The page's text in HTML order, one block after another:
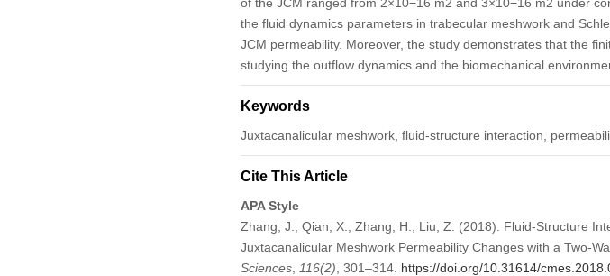
the fluid dynamics parameters in trabecular meshwork and
JCM permeability. Moreover, the study demonstrates that the
studying the outflow dynamics and the biomechanical
Keywords
Juxtacanalicular meshwork, fluid-structure interaction,
Cite This Article
APA Style
Zhang, J., Qian, X., Zhang, H., Liu, Z. (2018). Fluid-Structure
Juxtacanalicular Meshwork Permeability Changes with a Two-
Sciences, 116(2) , 301–314. https://doi.org/10.31614/